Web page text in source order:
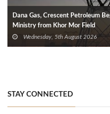
Dana Gas, Crescent Petroleum
Ministry from Khor Mor Field
Wednesday, 5th August 2026
STAY CONNECTED